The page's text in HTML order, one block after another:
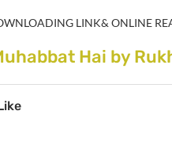
LINK& ONLINE
Hai by